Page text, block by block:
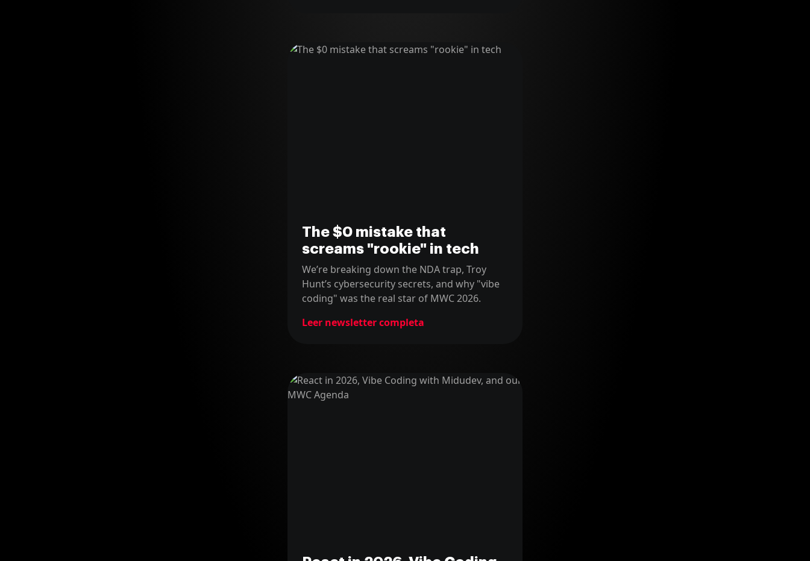
The $0 mistake that
screams "rookie" in tech
We’re breaking down the NDA trap, Troy
Hunt’s cybersecurity secrets, and why "vibe
coding" was the real star of MWC 2026.
Leer newsletter completa